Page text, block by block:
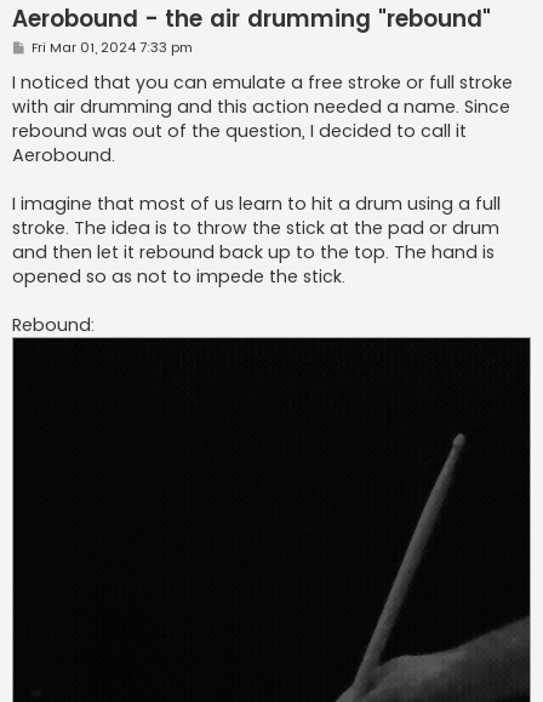
Aerobound - the air drumming "rebound"
P
s
t
Fri Mar 01, 2024 7:33 pm
I noticed that you can emulate a free stroke or full stroke
with air drumming and this action needed a name. Since
rebound was out of the question, I decided to call it
Aerobound.
I imagine that most of us learn to hit a drum using a full
stroke. The idea is to throw the stick at the pad or drum
and then let it rebound back up to the top. The hand is
opened so as not to impede the stick.
Rebound: